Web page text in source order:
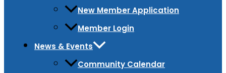
New Member Application
Member Login
News & Events
Community Calendar